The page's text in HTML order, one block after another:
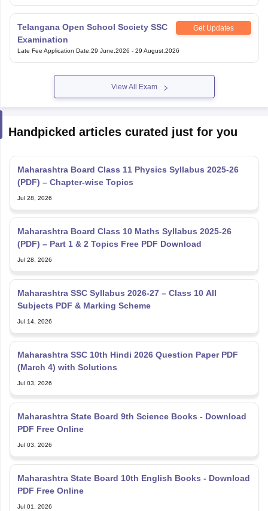
Telangana Open School Society SSC
Examination
Get Updates
Late Fee Application Date:29 June,2026 - 29 August,2026
View All Exam
Handpicked articles curated just for you
Maharashtra Board Class 11 Physics Syllabus 2025-26
(PDF) – Chapter-wise Topics
Jul 28, 2026
Maharashtra Board Class 10 Maths Syllabus 2025-26
(PDF) – Part 1 & 2 Topics Free PDF Download
Jul 28, 2026
Maharashtra SSC Syllabus 2026-27 – Class 10 All
Subjects PDF & Marking Scheme
Jul 14, 2026
Maharashtra SSC 10th Hindi 2026 Question Paper PDF
(March 4) with Solutions
Jul 03, 2026
Maharashtra State Board 9th Science Books - Download
PDF Free Online
Jul 03, 2026
Maharashtra State Board 10th English Books - Download
PDF Free Online
Jul 01, 2026